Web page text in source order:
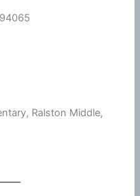
Ralston Middle,